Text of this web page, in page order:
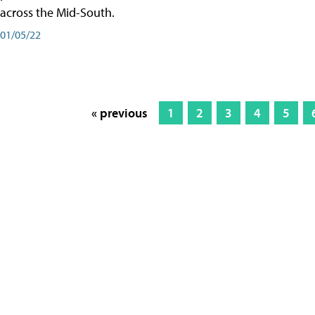
across the Mid-South.
01/05/22
« previous 1 2 3 4 5